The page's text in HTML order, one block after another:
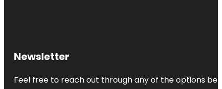
Newsletter
Feel free to reach out through any of the options